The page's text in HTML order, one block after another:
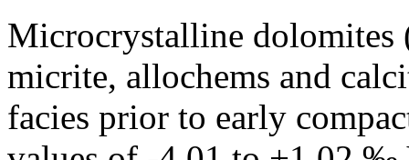
Microcrystalline
micrite, allochems and
facies prior to early